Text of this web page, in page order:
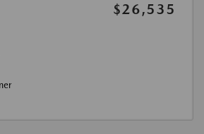
$26,535